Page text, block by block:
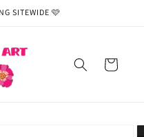
SITEWIDE 🩷
Cart